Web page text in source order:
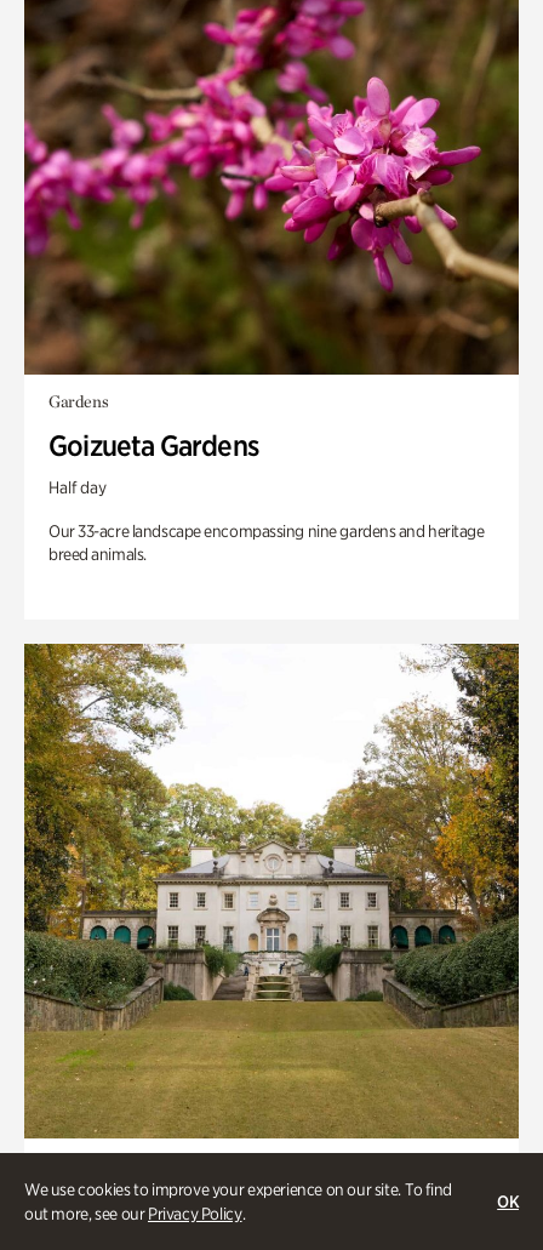
We use cookies to improve your experience on our site. To find
out more, see ourPrivacy Policy.
OK
Gardens
Goizueta Gardens
Half day
Our 33-acre landscape encompassing nine gardens and heritage
breed animals.
Historic Houses